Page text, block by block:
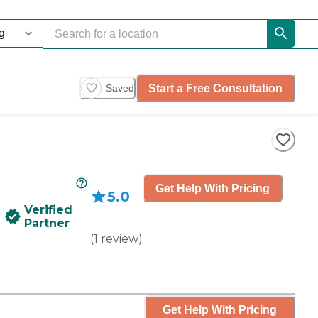
Saved Start a Free Consultation
Verified
Partner
5.0
(1 review)
Get Help With Pricing
Get Help With Pricing